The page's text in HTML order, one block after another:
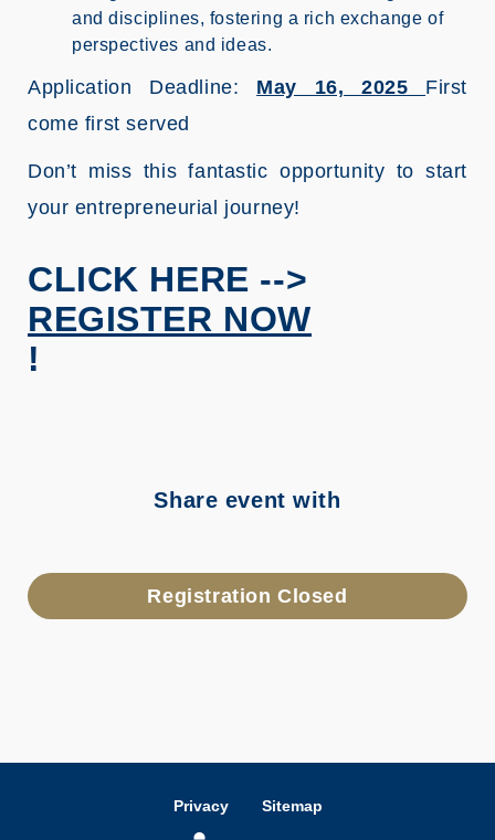
and disciplines, fostering a rich exchange of
perspectives and ideas.
Application Deadline: May 16, 2025 First
come first served
Don’t miss this fantastic opportunity to start
your entrepreneurial journey!
CLICK HERE -->
REGISTER NOW
!
Share event with
Registration Closed
Privacy Sitemap